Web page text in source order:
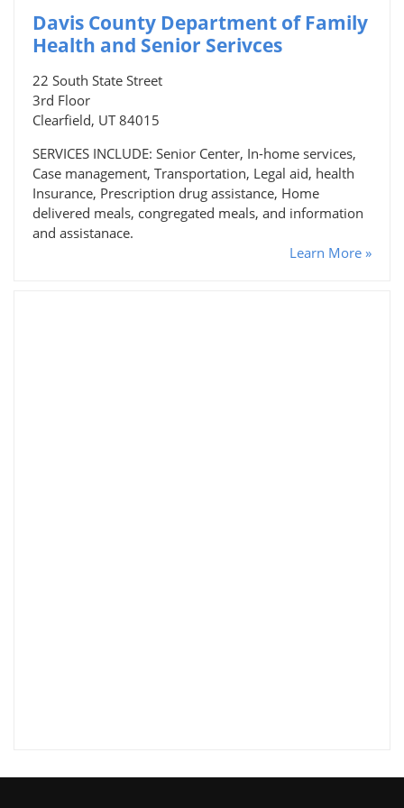
Davis County Department of Family
Health and Senior Serivces
22 South State Street
3rd Floor
Clearfield, UT 84015
SERVICES INCLUDE: Senior Center, In-home services,
Case management, Transportation, Legal aid, health
Insurance, Prescription drug assistance, Home
delivered meals, congregated meals, and information
and assistanace.
Learn More »